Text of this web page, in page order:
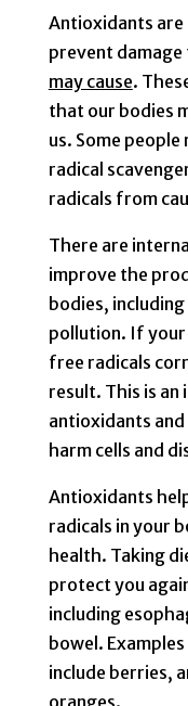
Antioxidants are
prevent
may cause.
that our bodies
us. Some
radical
radicals from
There are
improve the
bodies,
pollution. If your
free radicals
result. This is an
antioxidants
harm cells and
Antioxidants
radicals in your
health. Taking
protect you
including
bowel.
include berries,